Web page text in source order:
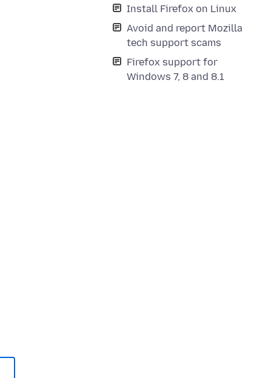
Install Firefox on Linux
Avoid and report Mozilla
tech support scams
Firefox support for
Windows 7, 8 and 8.1